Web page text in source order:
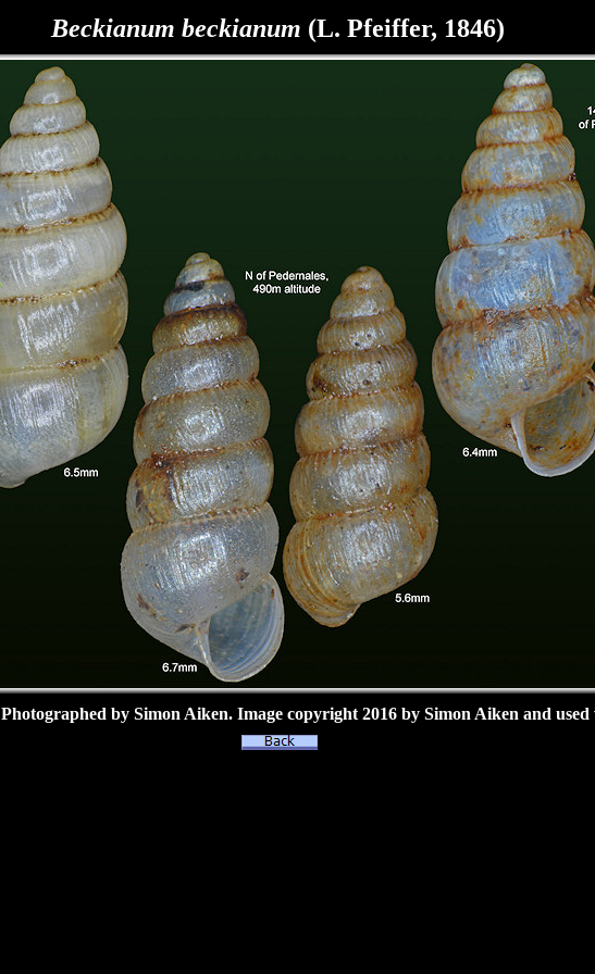
Beckianum beckianum (L. Pfeiffer, 1846)
Photographed by Simon Aiken. Image copyright 2016 by Simon Aiken and